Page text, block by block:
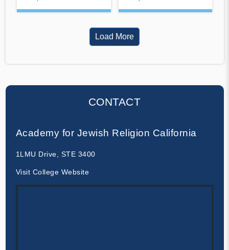
Load More
CONTACT
Academy for Jewish Religion California
1LMU Drive, STE 3400
Visit College Website